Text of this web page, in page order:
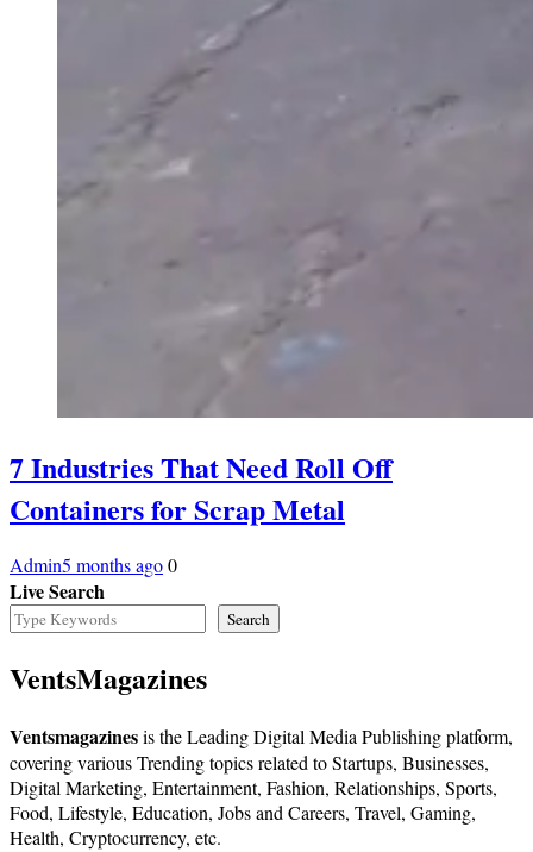
7 Industries That Need Roll Off
Containers for Scrap Metal
Admin5 months ago0
Live Search
Search
VentsMagazines
Ventsmagazinesis the Leading Digital Media Publishing platform,
covering various Trending topics related to Startups, Businesses,
Digital Marketing, Entertainment, Fashion, Relationships, Sports,
Food, Lifestyle, Education, Jobs and Careers, Travel, Gaming,
Health, Cryptocurrency, etc.